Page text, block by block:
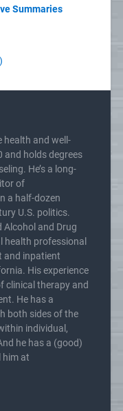
Summaries
health and well-
and holds degrees
He’s a long-
of
a half-dozen
U.S. politics.
Alcohol and Drug
health professional
and inpatient
His experience
clinical therapy and
He has a
both sides of the
individual,
he has a (good)
him at